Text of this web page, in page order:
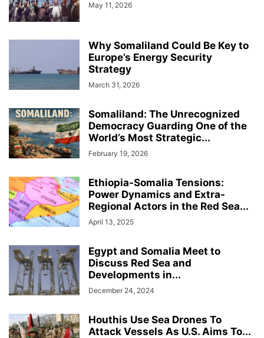
ISAAQ GENOCIDE ISLAM JOBS
LOCAL BUSINESS
OBITUARY OPINION/ANALYSIS
RESEARCH, REPORTS & PAPERS SCIENCE
SOCIAL MEDIA SOMALIA SPACE AND ASTRONOMY
TAIWAN THE AMERICAS
WORLD BUSINESS XIISAHA أخبار عالمية أخبار محلية الإقتصاد و الأعمال
صوماللاند
May 11, 2026
Why Somaliland Could Be Key to
Europe’s Energy Security
Strategy
March 31, 2026
Somaliland: The Unrecognized
Democracy Guarding One of the
World’s Most Strategic...
February 19, 2026
Ethiopia-Somalia Tensions:
Power Dynamics and Extra-
Regional Actors in the Red Sea...
April 13, 2025
Egypt and Somalia Meet to
Discuss Red Sea and
Developments in...
December 24, 2024
Houthis Use Sea Drones To
Attack Vessels As U.S. Aims To...